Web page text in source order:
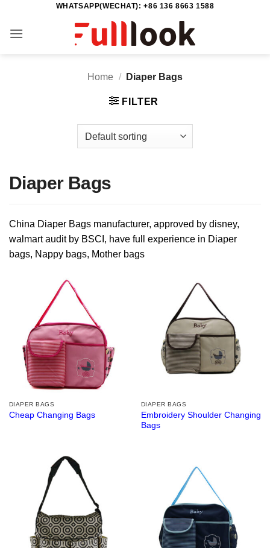
content
WHATSAPP(WECHAT): +86 136 8663 1588
Home / Diaper Bags
FILTER
Diaper Bags
China Diaper Bags manufacturer, approved by disney,
walmart audit by BSCI, have full experience in Diaper
bags, Nappy bags, Mother bags
DIAPER BAGS
Cheap Changing Bags
DIAPER BAGS
Embroidery Shoulder Changing
Bags